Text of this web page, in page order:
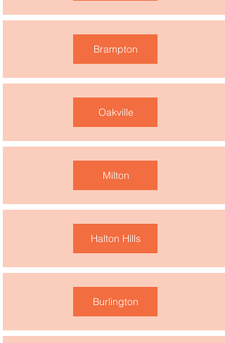
Brampton
Oakville
Milton
Halton Hills
Burlington